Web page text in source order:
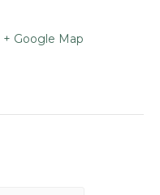
+ Google Map